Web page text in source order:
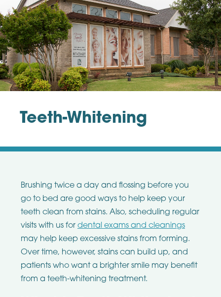
Teeth-Whitening
Brushing twice a day and flossing before you
go to bed are good ways to help keep your
teeth clean from stains. Also, scheduling regular
visits with us for dental exams and cleanings
may help keep excessive stains from forming.
Over time, however, stains can build up, and
patients who want a brighter smile may benefit
from a teeth-whitening treatment.